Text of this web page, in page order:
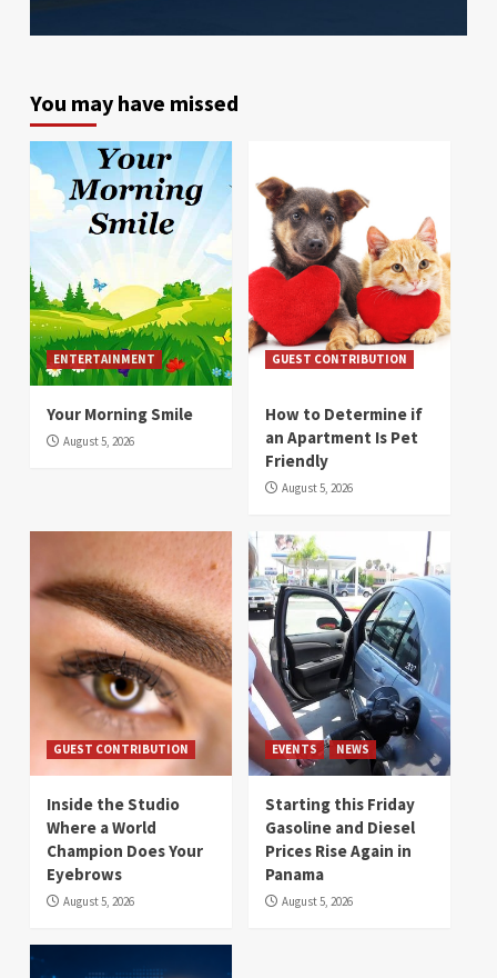
You may have missed
ENTERTAINMENT
Your Morning Smile
August 5, 2026
GUEST CONTRIBUTION
How to Determine if
an Apartment Is Pet
Friendly
August 5, 2026
GUEST CONTRIBUTION
Inside the Studio
Where a World
Champion Does Your
Eyebrows
August 5, 2026
EVENTS NEWS
Starting this Friday
Gasoline and Diesel
Prices Rise Again in
Panama
August 5, 2026